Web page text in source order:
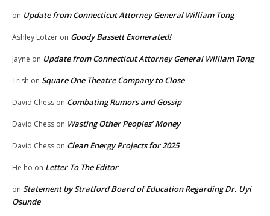
on Update from Connecticut Attorney General William Tong
Ashley Lotzer on Goody Bassett Exonerated!
Jayne on Update from Connecticut Attorney General William Tong
Trish on Square One Theatre Company to Close
David Chess on Combating Rumors and Gossip
David Chess on Wasting Other Peoples’ Money
David Chess on Clean Energy Projects for 2025
He ho on Letter To The Editor
on Statement by Stratford Board of Education Regarding Dr. Uyi
Osunde